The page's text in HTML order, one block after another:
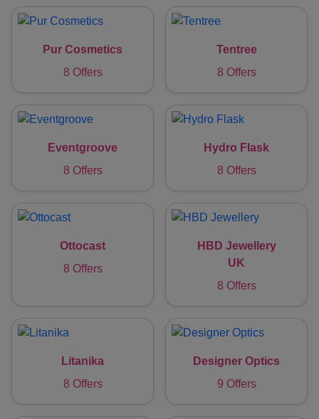
Pur Cosmetics
8 Offers
Tentree
8 Offers
Eventgroove
8 Offers
Hydro Flask
8 Offers
Ottocast
8 Offers
HBD Jewellery
UK
8 Offers
Litanika
8 Offers
Designer Optics
9 Offers